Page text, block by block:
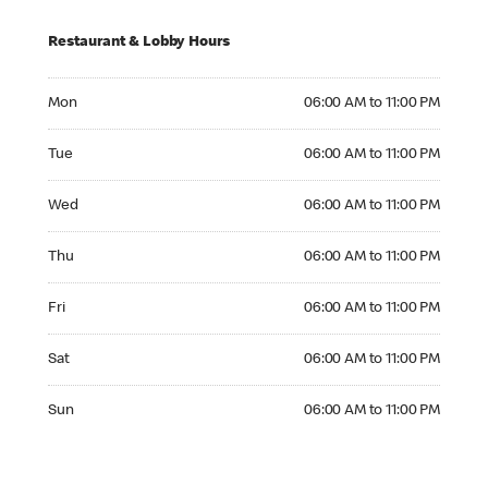
Restaurant & Lobby Hours
Mon 06:00 AM to 11:00 PM
Tue 06:00 AM to 11:00 PM
Wed 06:00 AM to 11:00 PM
Thu 06:00 AM to 11:00 PM
Fri 06:00 AM to 11:00 PM
Sat 06:00 AM to 11:00 PM
Sun 06:00 AM to 11:00 PM